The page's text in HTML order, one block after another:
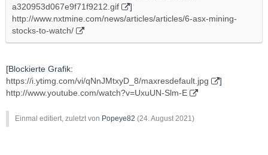
a320953d067e9f71f9212.gif
]
http://www.nxtmine.com/news/articles/articles/6-asx-mining-
stocks-to-watch/
[Blockierte Grafik:
https://i.ytimg.com/vi/qNnJMtxyD_8/maxresdefault.jpg
]
http://www.youtube.com/watch?v=UxuUN-Slm-E
Einmal editiert, zuletzt von Popeye82 (24. August 2021)